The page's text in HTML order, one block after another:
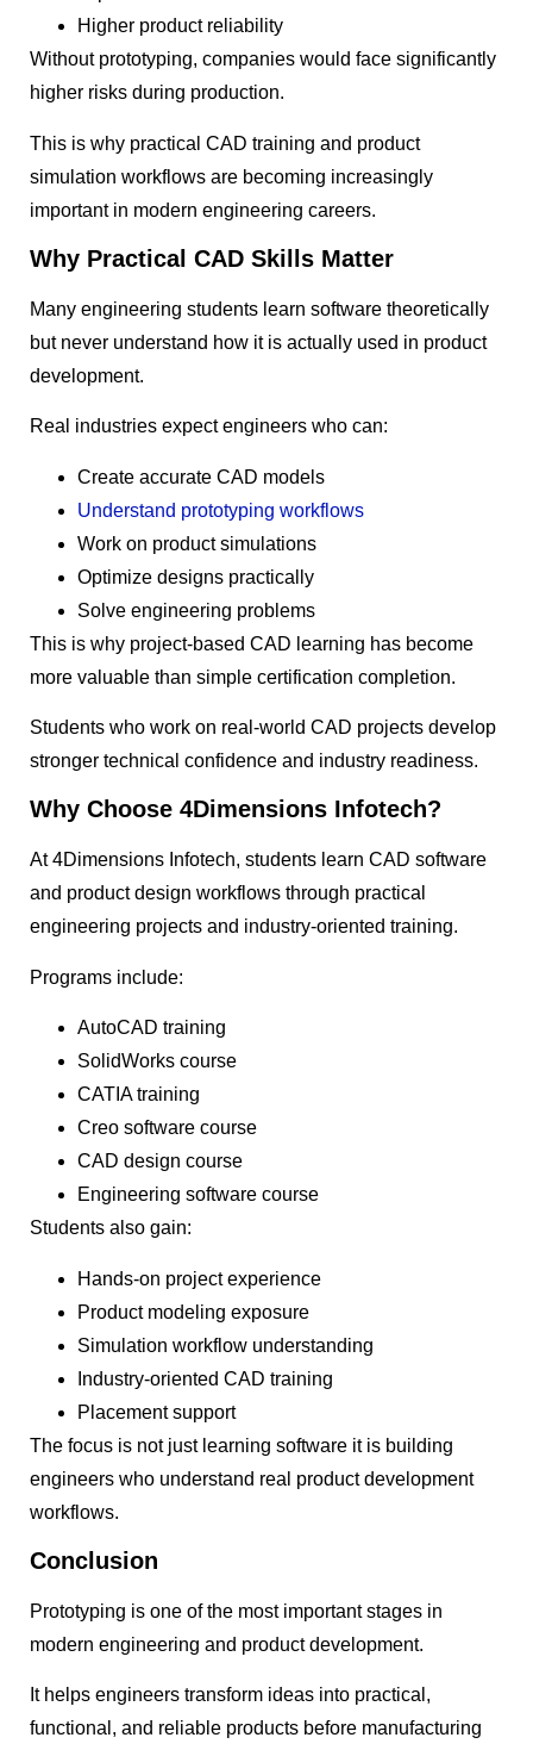
Higher product reliability
Without prototyping, companies would face significantly
higher risks during production.
This is why practical CAD training and product
simulation workflows are becoming increasingly
important in modern engineering careers.
Why Practical CAD Skills Matter
Many engineering students learn software theoretically
but never understand how it is actually used in product
development.
Real industries expect engineers who can:
Create accurate CAD models
Understand prototyping workflows
Work on product simulations
Optimize designs practically
Solve engineering problems
This is why project-based CAD learning has become
more valuable than simple certification completion.
Students who work on real-world CAD projects develop
stronger technical confidence and industry readiness.
Why Choose 4Dimensions Infotech?
At 4Dimensions Infotech, students learn CAD software
and product design workflows through practical
engineering projects and industry-oriented training.
Programs include:
AutoCAD training
SolidWorks course
CATIA training
Creo software course
CAD design course
Engineering software course
Students also gain:
Hands-on project experience
Product modeling exposure
Simulation workflow understanding
Industry-oriented CAD training
Placement support
The focus is not just learning software it is building
engineers who understand real product development
workflows.
Conclusion
Prototyping is one of the most important stages in
modern engineering and product development.
It helps engineers transform ideas into practical,
functional, and reliable products before manufacturing